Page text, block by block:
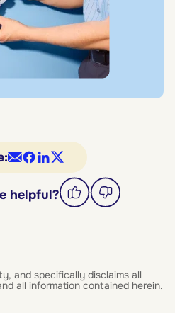
helpful?
and specifically disclaims all
all information contained herein.